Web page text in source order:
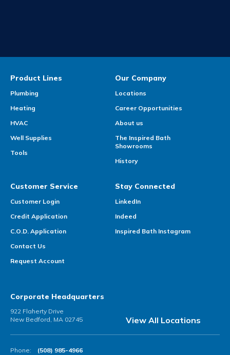
Product Lines
Plumbing
Heating
HVAC
Well Supplies
Tools
Our Company
Locations
Career Opportunities
About us
The Inspired Bath
Showrooms
History
Customer Service
Customer Login
Credit Application
C.O.D. Application
Contact Us
Request Account
Stay Connected
LinkedIn
Indeed
Inspired Bath Instagram
Corporate Headquarters
922 Flaherty Drive
New Bedford, MA 02745
View All Locations
Phone: (508) 985-4966